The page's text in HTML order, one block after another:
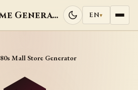
Random Name Generators EN▾
80s Mall Store Generator